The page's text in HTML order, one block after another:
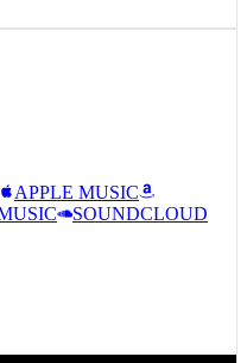
APPLE MUSIC